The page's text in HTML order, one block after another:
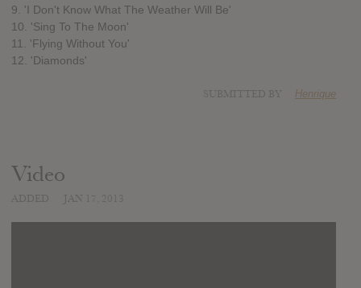
9. 'I Don't Know What The Weather Will Be'
10. 'Sing To The Moon'
11. 'Flying Without You'
12. 'Diamonds'
Henrique
Video